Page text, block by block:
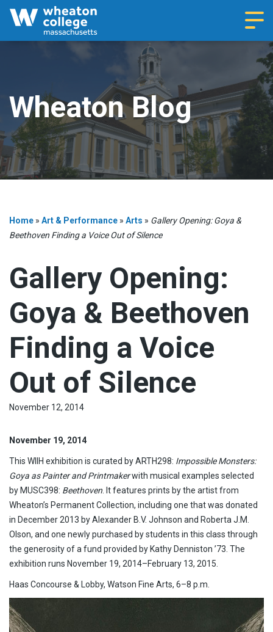
Wheaton Blog
Home » Art & Performance » Arts » Gallery Opening: Goya &
Beethoven Finding a Voice Out of Silence
Gallery Opening:
Goya & Beethoven
Finding a Voice
Out of Silence
November 12, 2014
November 19, 2014
This WIIH exhibition is curated by ARTH298: Impossible Monsters:
Goya as Painter and Printmakerwith musical examples selected
by MUSC398: Beethoven . It features prints by the artist from
Wheaton’s Permanent Collection, including one that was donated
in December 2013 by Alexander B.V. Johnson and Roberta J.M.
Olson, and one newly purchased by students in this class through
the generosity of a fund provided by Kathy Denniston ’73. The
exhibition runs November 19, 2014–February 13, 2015.
Haas Concourse & Lobby, Watson Fine Arts, 6–8 p.m.